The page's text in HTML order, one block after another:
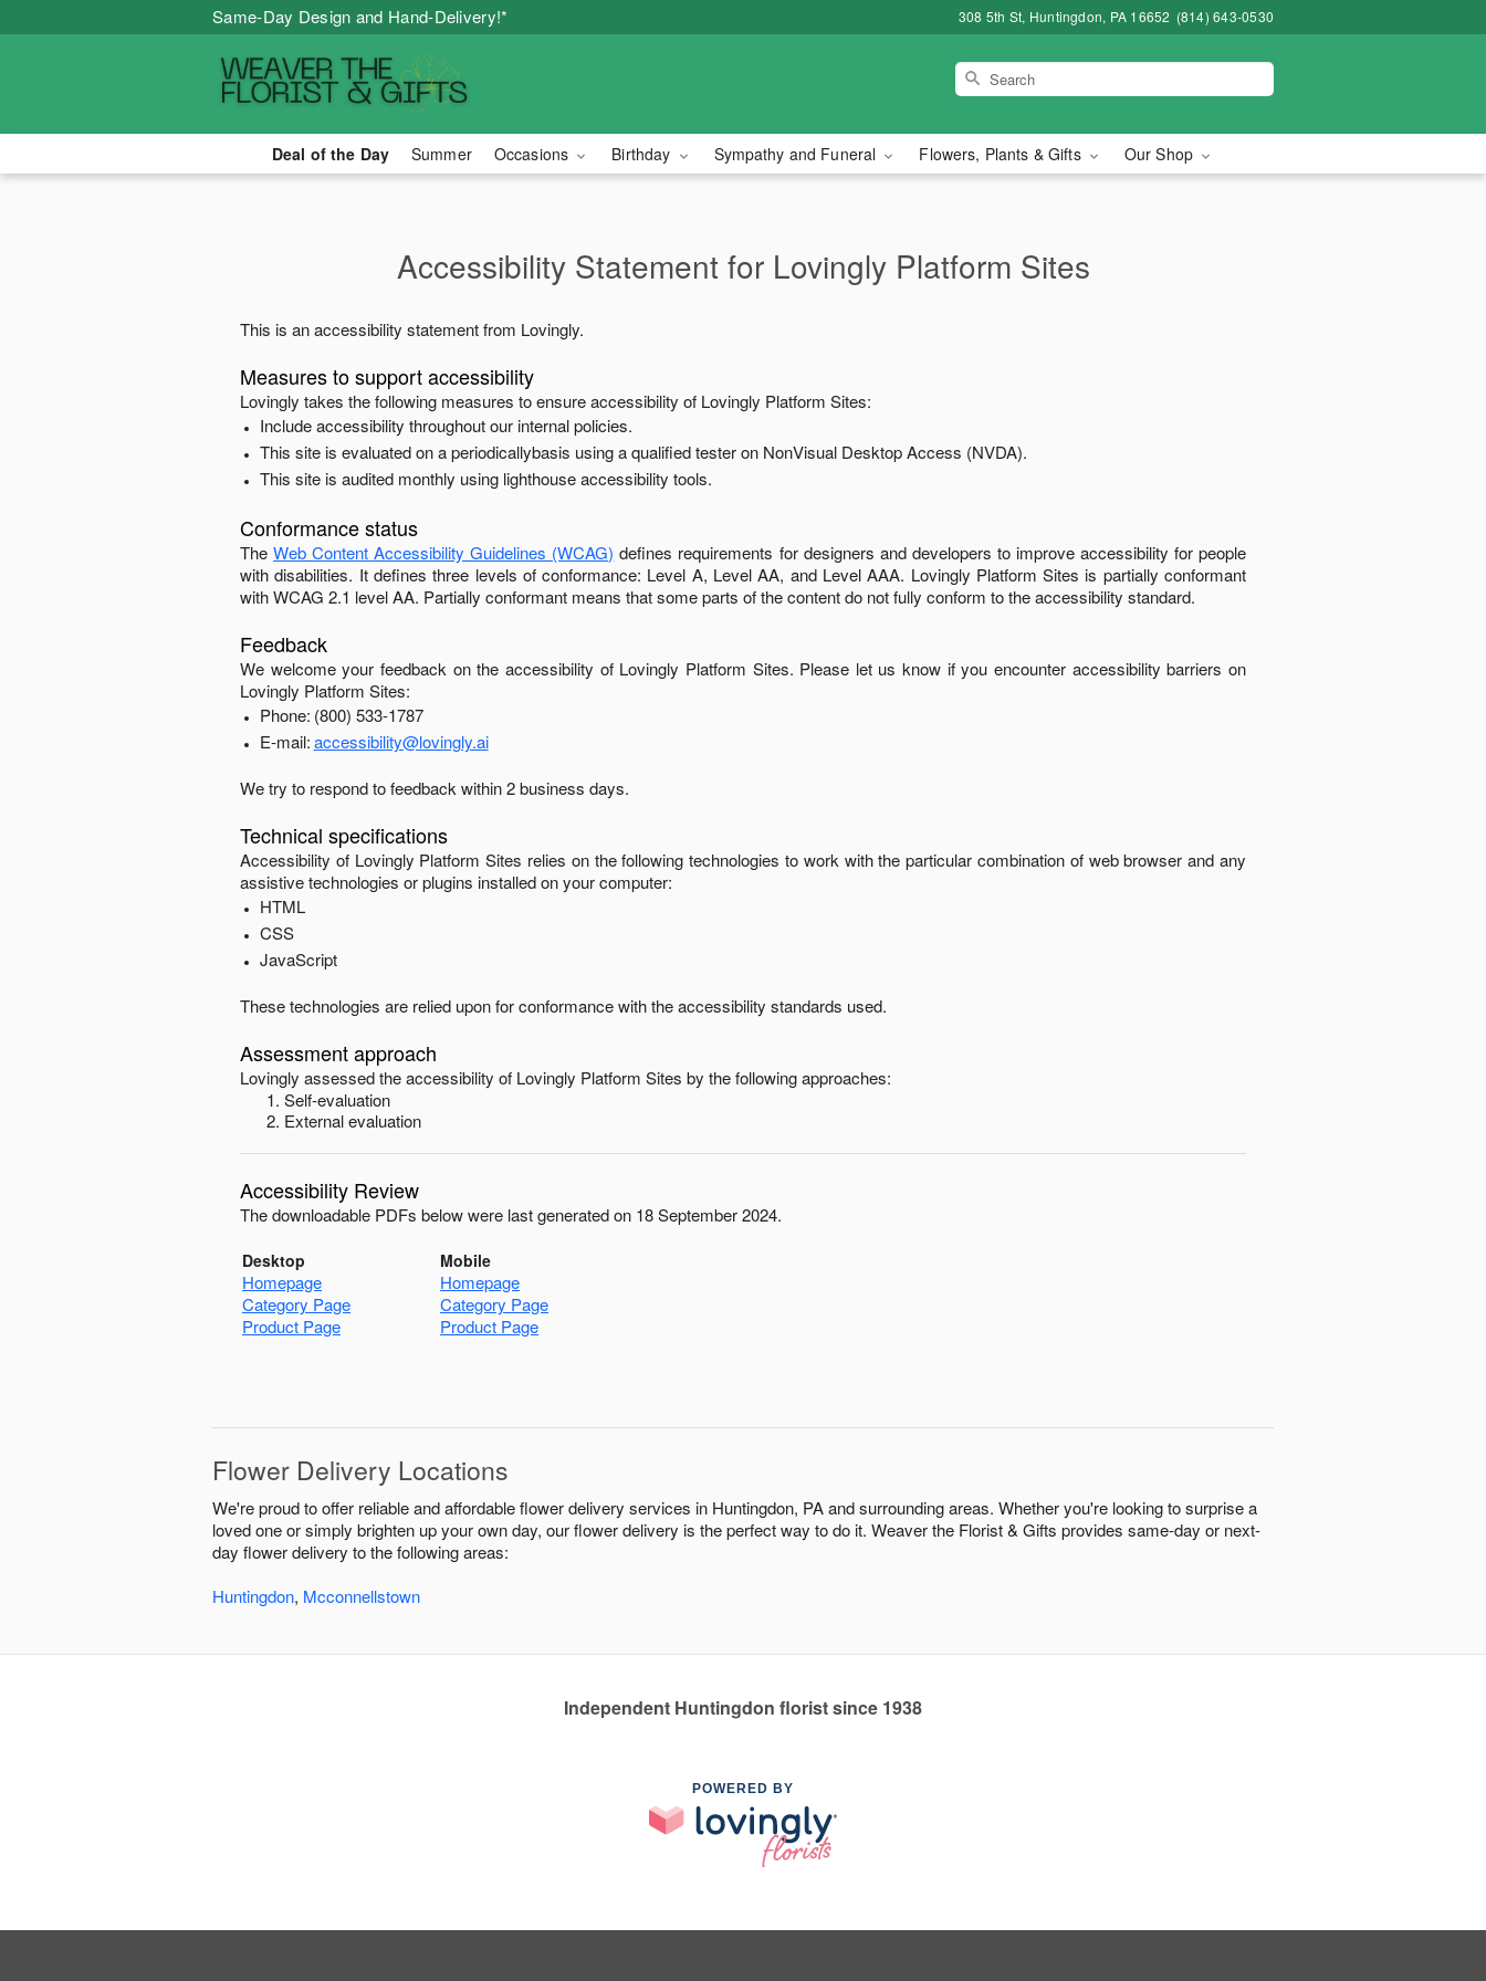
Same-Day Design and Hand-Delivery!* 308 5th St, Huntingdon, PA 16652 (814) 643-0530
Deal of the Day Summer Occasions Birthday Sympathy and Funeral Flowers, Plants & Gifts Our Shop
Accessibility Statement for Lovingly Platform Sites
This is an accessibility statement from Lovingly.
Measures to support accessibility
Lovingly takes the following measures to ensure accessibility of Lovingly Platform Sites:
Include accessibility throughout our internal policies.
This site is evaluated on a periodicallybasis using a qualified tester on NonVisual Desktop Access (NVDA).
This site is audited monthly using lighthouse accessibility tools.
Conformance status
TheWeb Content Accessibility Guidelines (WCAG) defines requirements for designers and developers to improve accessibility for people
with disabilities. It defines three levels of conformance: Level A, Level AA, and Level AAA. Lovingly Platform Sites is partially conformant
withWCAG 2.1 level AA. Partially conformant means thatsome parts of the content do not fully conform to the accessibility standard.
Feedback
We welcome your feedback on the accessibility of Lovingly Platform Sites. Please let us know if you encounter accessibility barriers on
Lovingly Platform Sites:
Phone: (800) 533-1787
E-mail:accessibility@lovingly.ai
We try to respond to feedback within2 business days.
Technical specifications
Accessibility of Lovingly Platform Sites relies on the following technologies to work with the particular combination of web browser and any
assistive technologies or plugins installed on your computer:
HTML
CSS
JavaScript
These technologies are relied upon for conformance with the accessibility standards used.
Assessment approach
Lovingly assessed the accessibility of Lovingly Platform Sites by the following approaches:
Self-evaluation
External evaluation
Accessibility Review
The downloadable PDFs below were last generated on 18 September 2024.
Desktop Mobile
Homepage
Homepage
Category Page
Category Page
Product Page
Product Page
Flower Delivery Locations
We're proud to offer reliable and affordable flower delivery services in Huntingdon, PA and surrounding areas. Whether you're looking to surprise a
loved one or simply brighten up your own day, our flower delivery is the perfect way to do it. Weaver the Florist & Gifts provides same-day or next-
day flower delivery to the following areas:
Huntingdon, Mcconnellstown
Independent Huntingdon florist since 1938
POWERED BY